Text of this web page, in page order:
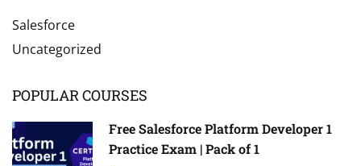
Salesforce
Uncategorized
POPULAR COURSES
Free Salesforce Platform Developer 1
Practice Exam | Pack of 1